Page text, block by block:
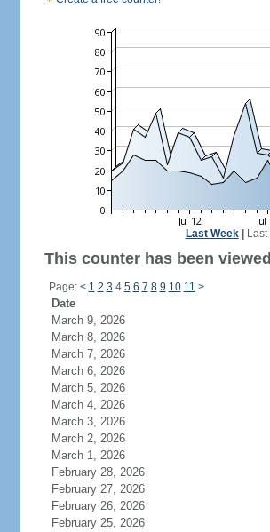
Last Week|
This counter has been
Page: < 1 2 3 4 5 6 7 8 9 10 11 >
Date
March 9, 2026
March 8, 2026
March 7, 2026
March 6, 2026
March 5, 2026
March 4, 2026
March 3, 2026
March 2, 2026
March 1, 2026
February 28, 2026
February 27, 2026
February 26, 2026
February 25, 2026